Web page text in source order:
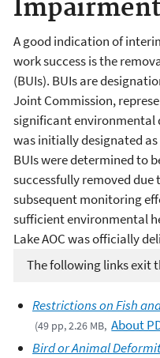
A good indication of
work success is the
(BUIs). BUIs are
Joint Commission,
significant environmental
was initially designated
BUIs were determined to
successfully removed
subsequent monitoring
sufficient environmental
Lake AOC was officially
The following links exit
Restrictions on Fish
(49 pp, 2.26 MB, About
Bird or Animal